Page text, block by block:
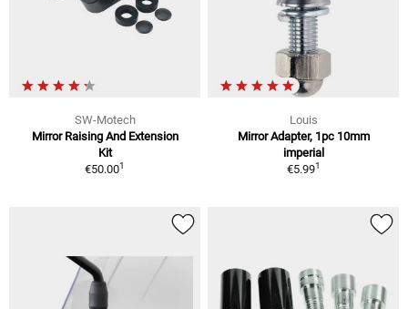
SW-Motech
Mirror Raising And Extension
Kit
€50.001
Louis
Mirror Adapter, 1pc 10mm
imperial
€5.991